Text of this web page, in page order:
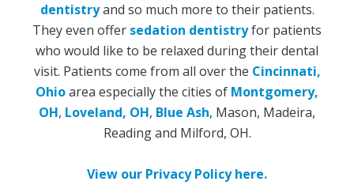
dentistryand so much more to their patients.
They even offer sedation dentistryfor patients
who would like to be relaxed during their dental
visit. Patients come from all over the Cincinnati,
Ohioarea especially the cities of Montgomery,
OH, Loveland, OH, Blue Ash, Mason, Madeira,
Reading and Milford, OH.
View our Privacy Policy here.